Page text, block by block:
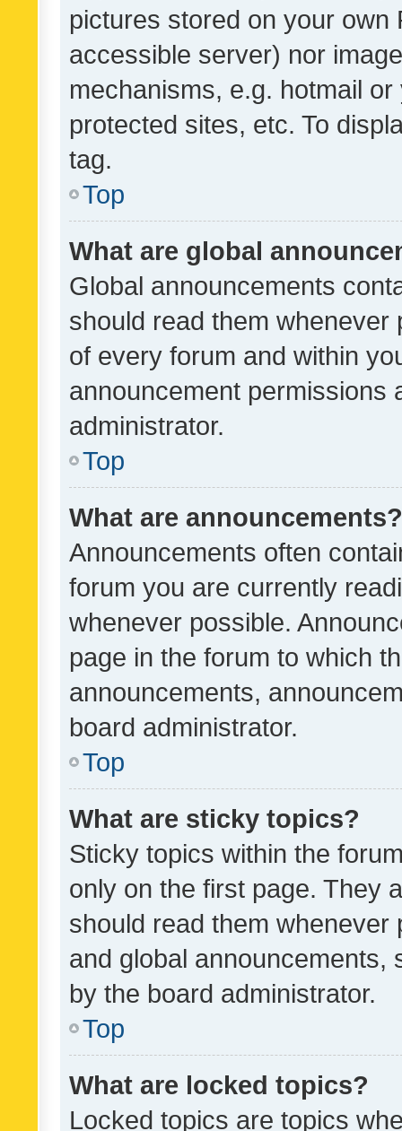
pictures stored on your own
accessible server) nor
mechanisms, e.g. hotmail
protected sites, etc. To
tag.
Top
What are global
Global announcements
should read them whenever
of every forum and within
announcement permissions
administrator.
Top
What are announcements?
Announcements often
forum you are currently
whenever possible.
page in the forum to which
announcements,
board administrator.
Top
What are sticky topics?
Sticky topics within the
only on the first page. They
should read them whenever
and global announcements,
by the board administrator.
Top
What are locked topics?
Locked topics are topics